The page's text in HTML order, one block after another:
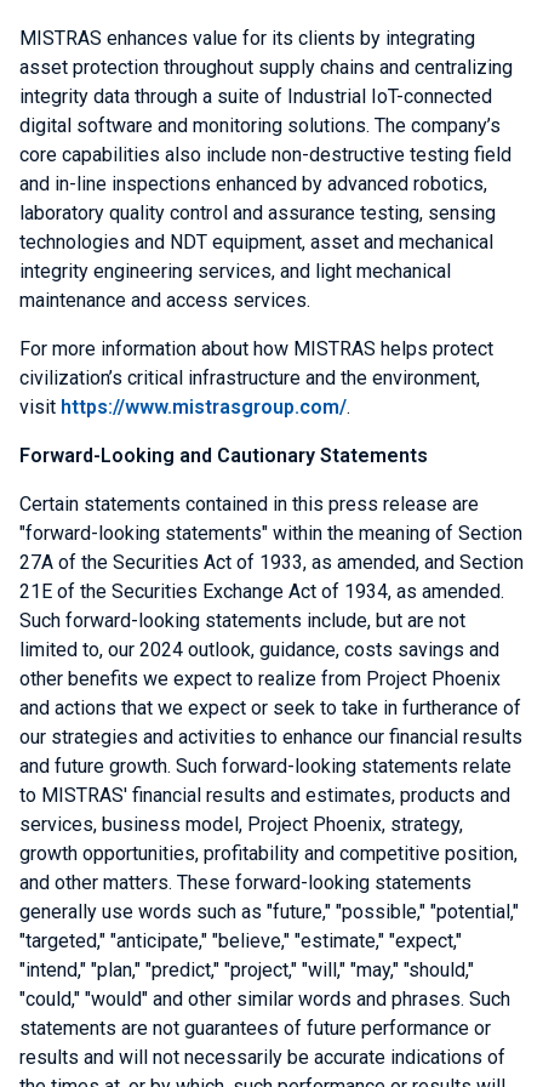
MISTRAS enhances value for its clients by integrating
asset protection throughout supply chains and centralizing
integrity data through a suite of Industrial IoT-connected
digital software and monitoring solutions. The company’s
core capabilities also include non-destructive testing field
and in-line inspections enhanced by advanced robotics,
laboratory quality control and assurance testing, sensing
technologies and NDT equipment, asset and mechanical
integrity engineering services, and light mechanical
maintenance and access services.
For more information about how MISTRAS helps protect
civilization’s critical infrastructure and the environment,
visit https://www.mistrasgroup.com/.
Forward-Looking and Cautionary Statements
Certain statements contained in this press release are
"forward-looking statements" within the meaning of Section
27A of the Securities Act of 1933, as amended, and Section
21E of the Securities Exchange Act of 1934, as amended.
Such forward-looking statements include, but are not
limited to, our 2024 outlook, guidance, costs savings and
other benefits we expect to realize from Project Phoenix
and actions that we expect or seek to take in furtherance of
our strategies and activities to enhance our financial results
and future growth. Such forward-looking statements relate
to MISTRAS' financial results and estimates, products and
services, business model, Project Phoenix, strategy,
growth opportunities, profitability and competitive position,
and other matters. These forward-looking statements
generally use words such as "future," "possible," "potential,"
"targeted," "anticipate," "believe," "estimate," "expect,"
"intend," "plan," "predict," "project," "will," "may," "should,"
"could," "would" and other similar words and phrases. Such
statements are not guarantees of future performance or
results and will not necessarily be accurate indications of